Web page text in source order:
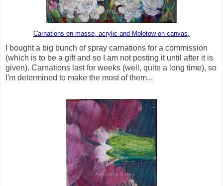
Carnations en masse, acrylic and Molotow on canvas,
I bought a big bunch of spray carnations for a commission
(which is to be a gift and so I am not posting it until after it is
given). Carnations last for weeks (well, quite a long time), so
I'm determined to make the most of them...